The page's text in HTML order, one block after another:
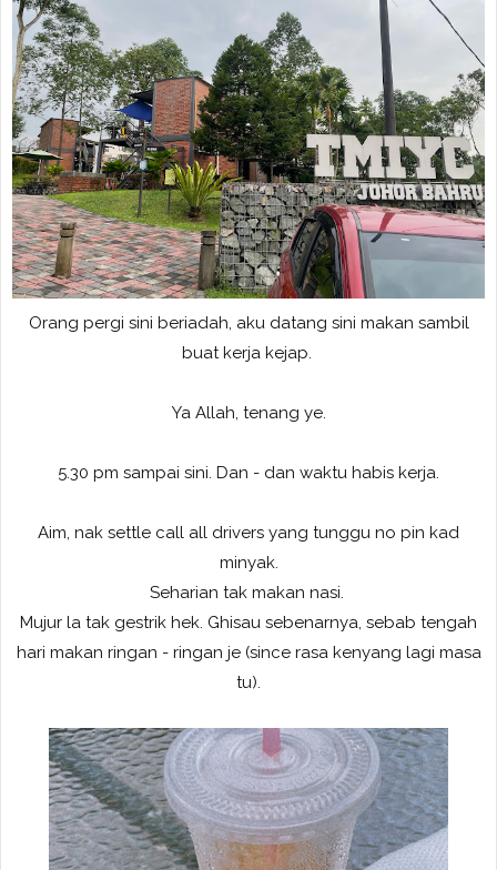
Orang pergi sini beriadah, aku datang sini makan sambil
buat kerja kejap.
Ya Allah, tenang ye.
5.30 pm sampai sini. Dan - dan waktu habis kerja.
Aim, nak settle call all drivers yang tunggu no pin kad
minyak.
Seharian tak makan nasi.
Mujur la tak gestrik hek. Ghisau sebenarnya, sebab tengah
hari makan ringan - ringan je (since rasa kenyang lagi masa
tu).